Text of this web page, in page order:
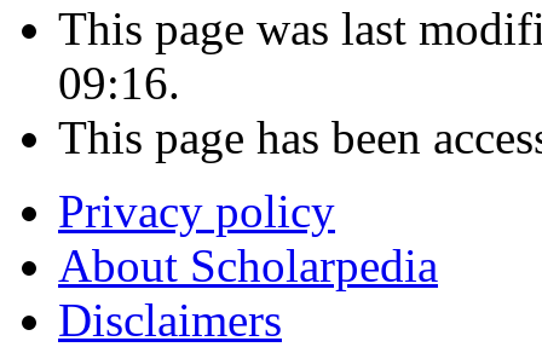
This page was last
09:16.
This page has been
Privacy policy
About Scholarpedia
Disclaimers